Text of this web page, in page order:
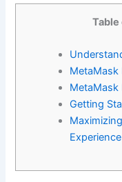
MetaMask
MetaMask
Getting
Experience